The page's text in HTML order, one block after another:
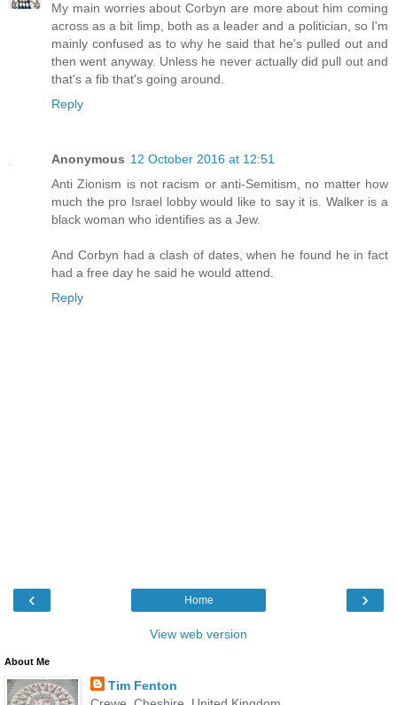
My main worries about Corbyn are more about him coming
across as a bit limp, both as a leader and a politician, so I'm
mainly confused as to why he said that he's pulled out and
then went anyway. Unless he never actually did pull out and
that's a fib that's going around.
Reply
Anonymous 12 October 2016 at 12:51
Anti Zionism is not racism or anti-Semitism, no matter how
much the pro Israel lobby would like to say it is. Walker is a
black woman who identifies as a Jew.
And Corbyn had a clash of dates, when he found he in fact
had a free day he said he would attend.
Reply
‹ ›
Home
View web version
About Me
Tim Fenton